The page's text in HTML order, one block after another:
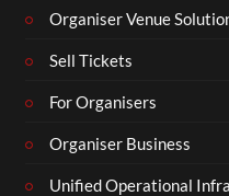
Organiser Venue
Sell Tickets
For Organisers
Organiser Business
Unified Operational